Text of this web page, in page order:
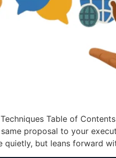
Table of
proposal to your
quietly, but leans forward